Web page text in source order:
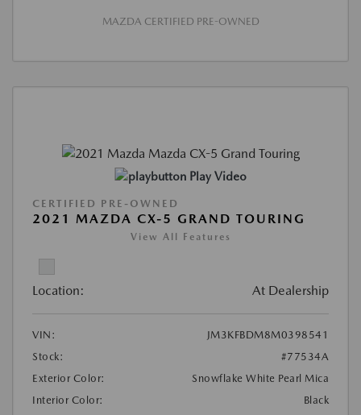
MAZDA CERTIFIED PRE-OWNED
Play Video
CERTIFIED PRE-OWNED
2021 MAZDA CX-5 GRAND TOURING
View All Features
Location: At Dealership
VIN:
JM3KFBDM8M0398541
Stock:
#77534A
Exterior Color:
Snowflake White Pearl Mica
Interior Color:
Black